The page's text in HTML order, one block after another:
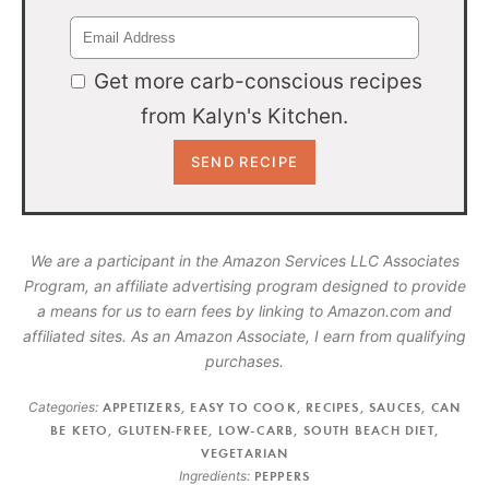
Get more carb-conscious recipes
from Kalyn's Kitchen.
We are a participant in the Amazon Services LLC Associates
Program, an affiliate advertising program designed to provide
a means for us to earn fees by linking to Amazon.com and
affiliated sites. As an Amazon Associate, I earn from qualifying
purchases.
Categories: APPETIZERS EASY TO COOK RECIPES SAUCES
CAN
BE KETO
GLUTEN-FREE LOW-CARB SOUTH BEACH DIET,
VEGETARIAN
Ingredients: PEPPERS